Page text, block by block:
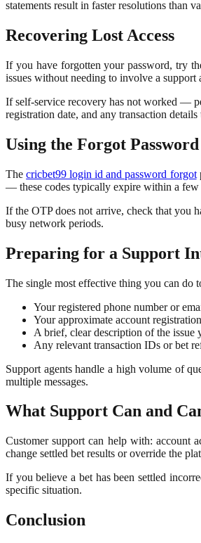
statements result in faster resolutions than
Recovering Lost Access
If you have forgotten your password, try
issues without needing to involve a support
If self-service recovery has not worked —
registration date, and any transaction
Using the Forgot Password
Thecricbet99 login id and password forgot
— these codes typically expire within a few
If the OTP does not arrive, check that you
busy network periods.
Preparing for a Support
The single most effective thing you can do
Your registered phone number or
Your approximate account
A brief, clear description of the issue
Any relevant transaction IDs or bet
Support agents handle a high volume of
multiple messages.
What Support Can and
Customer support can help with: account
change settled bet results or override the
If you believe a bet has been settled
specific situation.
Conclusion